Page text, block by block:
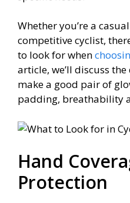
Whether you’re a
competitive cyclist,
to look for when
article, we’ll discuss
make a good pair of
padding, breathability
Hand
Protection